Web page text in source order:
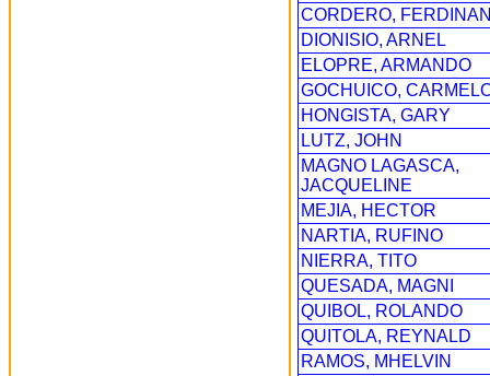
CORDERO,
DIONISIO, ARNEL
ELOPRE, ARMANDO
GOCHUICO,
HONGISTA, GARY
LUTZ, JOHN
MAGNO LAGASCA,
JACQUELINE
MEJIA, HECTOR
NARTIA, RUFINO
NIERRA, TITO
QUESADA, MAGNI
QUIBOL, ROLANDO
QUITOLA, REYNALD
RAMOS, MHELVIN